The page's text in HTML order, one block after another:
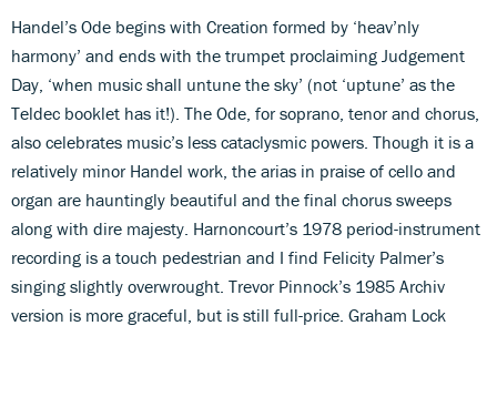
Handel’s Ode begins with Creation formed by ‘heav’nly
harmony’ and ends with the trumpet proclaiming Judgement
Day, ‘when music shall untune the sky’ (not ‘uptune’ as the
Teldec booklet has it!). The Ode, for soprano, tenor and chorus,
also celebrates music’s less cataclysmic powers. Though it is a
relatively minor Handel work, the arias in praise of cello and
organ are hauntingly beautiful and the final chorus sweeps
along with dire majesty. Harnoncourt’s 1978 period-instrument
recording is a touch pedestrian and I find Felicity Palmer’s
singing slightly overwrought. Trevor Pinnock’s 1985 Archiv
version is more graceful, but is still full-price. Graham Lock